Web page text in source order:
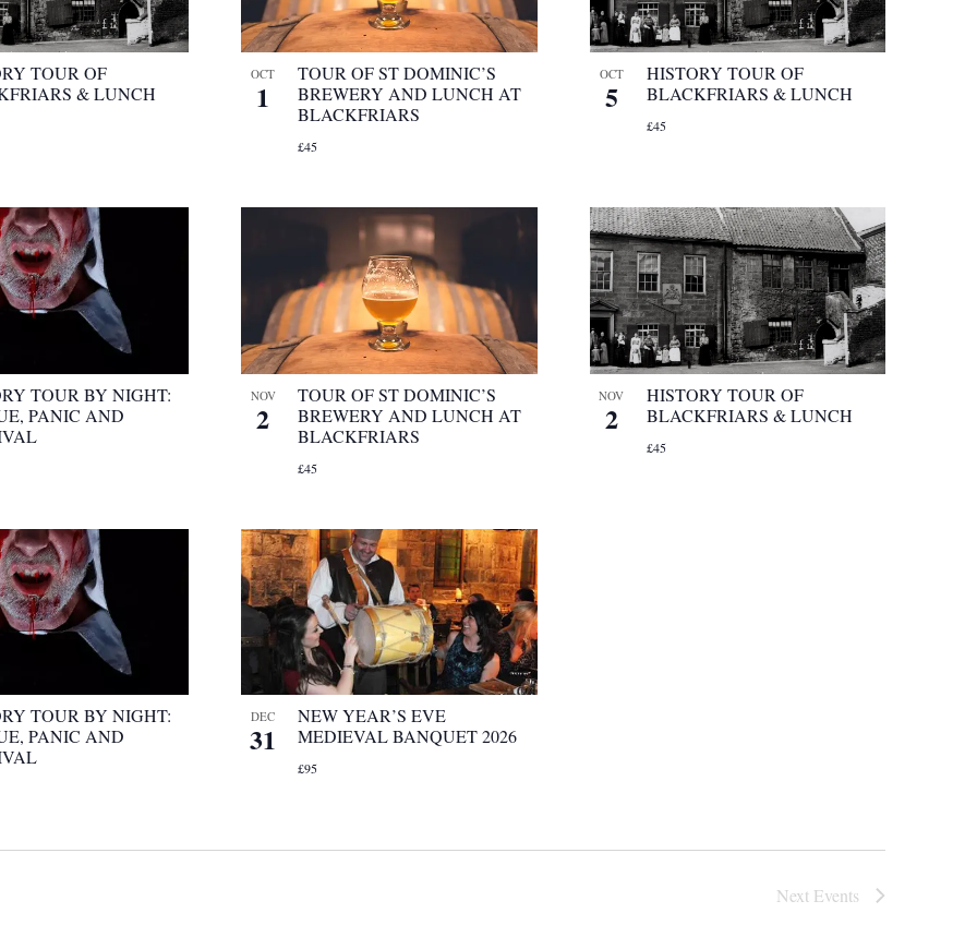
TOUR OF
& LUNCH
OCT
1
TOUR OF ST DOMINIC’S
BREWERY AND LUNCH AT
BLACKFRIARS
£45
OCT
5
HISTORY TOUR OF
BLACKFRIARS & LUNCH
£45
TOUR BY NIGHT:
PANIC AND
NOV
2
TOUR OF ST DOMINIC’S
BREWERY AND LUNCH AT
BLACKFRIARS
£45
NOV
2
HISTORY TOUR OF
BLACKFRIARS & LUNCH
£45
TOUR BY NIGHT:
PANIC AND
DEC
31
NEW YEAR’S EVE
MEDIEVAL BANQUET 2026
£95
Next Events